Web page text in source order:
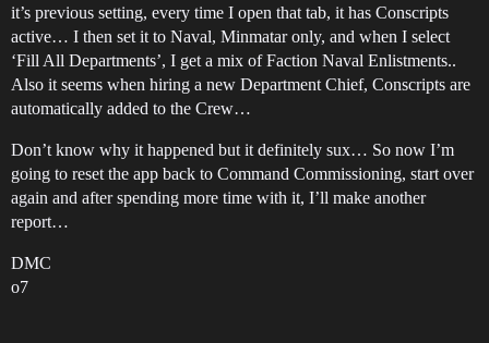
it’s previous setting, every time I open that tab, it has Conscripts
active… I then set it to Naval, Minmatar only, and when I select
‘Fill All Departments’, I get a mix of Faction Naval Enlistments..
Also it seems when hiring a new Department Chief, Conscripts are
automatically added to the Crew…
Don’t know why it happened but it definitely sux… So now I’m
going to reset the app back to Command Commissioning, start over
again and after spending more time with it, I’ll make another
report…
DMC
o7